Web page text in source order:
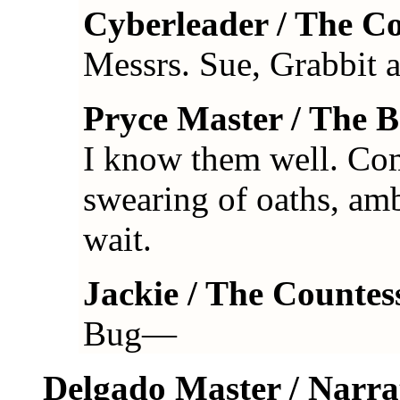
Cyberleader / The
Messrs. Sue, Grabbit
Pryce Master / The
I know them well.
swearing of oaths,
wait.
Jackie / The
Bug—
Delgado Master /